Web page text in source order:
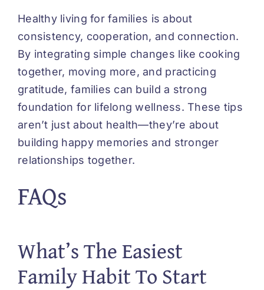
Healthy living for families is about
consistency, cooperation, and connection.
By integrating simple changes like cooking
together, moving more, and practicing
gratitude, families can build a strong
foundation for lifelong wellness. These tips
aren’t just about health—they’re about
building happy memories and stronger
relationships together.
FAQs
What’s The Easiest
Family Habit To Start